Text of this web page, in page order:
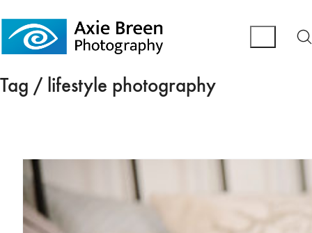
Tag / lifestyle photography